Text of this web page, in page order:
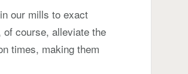
our mills to exact
course, alleviate the
times, making them